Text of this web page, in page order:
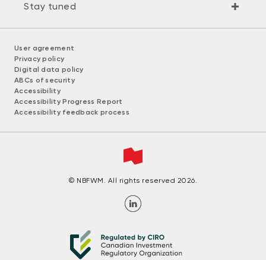
Stay tuned
User agreement
Privacy policy
Digital data policy
ABCs of security
Accessibility
Accessibility Progress Report
Accessibility feedback process
© NBFWM. All rights reserved 2026.